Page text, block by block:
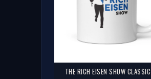
THE RICH EISEN SHOW